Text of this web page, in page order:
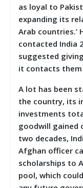
as loyal to
expanding its
Arab countries.’
contacted India
suggested
it contacts
A lot has been
the country, its
investments
goodwill gained
two decades,
Afghan officer
scholarships to
pool, which